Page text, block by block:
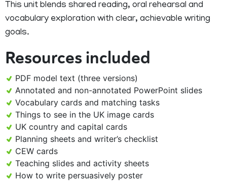
This unit blends shared reading, oral rehearsal and
vocabulary exploration with clear, achievable writing
goals.
Resources included
PDF model text (three versions)
Annotated and non-annotated PowerPoint slides
Vocabulary cards and matching tasks
Things to see in the UK image cards
UK country and capital cards
Planning sheets and writer’s checklist
CEW cards
Teaching slides and activity sheets
How to write persuasively poster